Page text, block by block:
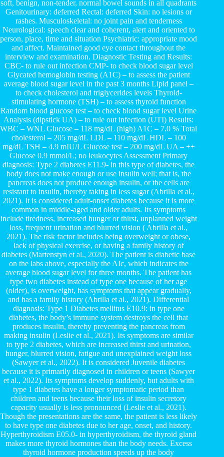
soft, benign, non-tender, normal bowel sounds in all quadrants
Genitourinary: deferred Rectal: deferred Skin: no lesions or
rashes. Musculoskeletal: no joint pain and tenderness
Neurological: speech clear and coherent, alert and oriented to
person, place, time and situation Psychiatric: appropriate mood
and affect. Maintained good eye contact throughout the
interview and examination. Diagnostic Testing and Results:
CBC- to rule out infection CMP- to check blood sugar level
Glycated hemoglobin testing (A1C) – to assess the patient
average blood sugar level in the past 3 months Lipid panel –
to check cholesterol and triglycerides levels Thyroid-
stimulating hormone (TSH) – to assess thyroid function
Random blood glucose test – to check blood sugar level Urine
Analysis (dipstick UA) – to rule out infection (UTI) Results:
WBC – WNL Glucose – 118 mg/dL (high) A1C – 7.0 % Total
cholesterol – 205 mg/dL LDL – 110 mg/dL HDL – 100
mg/dL TSH – 4.9 mIU/L Glucose test – 200 mg/dL UA – ++
Glucose 0.9 mmol/L; no leukocytes Assessment Primary
diagnosis: Type 2 diabetes E11.9- in this type of diabetes, the
body does not make enough or use insulin well; that is, the
pancreas does not produce enough insulin, or the cells are
resistant to insulin, thereby taking in less sugar (Abrilla et al.,
2021). It is considered adult-onset diabetes because it is more
common in middle-aged and older adults. Its symptoms
include tiredness, increased hunger or thirst, unplanned weight
loss, frequent urination and blurred vision ( Abrilla et al.,
2021). The risk factor includes being overweight or obese,
lack of physical exercise, or having a family history of
diabetes (Martenstyn et al., 2020). The patient is diabetic base
on the labs above, especially the AIc, which indicates the
average blood sugar level for three months. The patient has
type two diabetes instead of type one because of her age
(older), is overweight, has symptoms that appear gradually,
and has a family history (Abrilla et al., 2021). Differential
diagnosis: Type 1 Diabetes mellitus E10.9: in type one
diabetes, the body’s immune system destroys the cell that
produces insulin, thereby preventing the pancreas from
making insulin (Leslie et al., 2021). Its symptoms are similar
to type 2 diabetes, which are increased thirst and urination,
hunger, blurred vision, fatigue and unexplained weight loss
(Sawyer et al., 2022). It is considered Juvenile diabetes
because it is primarily diagnosed in children or teens (Sawyer
et al., 2022). Its symptoms develop suddenly, but adults with
type 1 diabetes have a longer symptomatic period than
children and teens because their loss of insulin secretory
capacity usually is less pronounced (Leslie et al., 2021).
Though the presentations are the same, the patient is less likely
to have type one diabetes due to her age, onset, and history.
Hyperthyroidism E05.0- in hyperthyroidism, the thyroid gland
makes more thyroid hormones than the body needs. Excess
thyroid hormone production speeds up the body